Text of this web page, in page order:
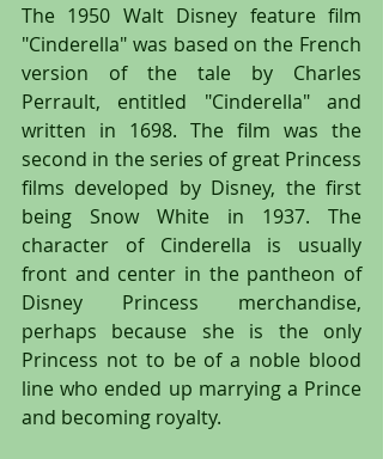
The 1950 Walt Disney feature film
"Cinderella" was based on the French
version of the tale by Charles
Perrault, entitled "Cinderella" and
written in 1698. The film was the
second in the series of great Princess
films developed by Disney, the first
being Snow White in 1937. The
character of Cinderella is usually
front and center in the pantheon of
Disney Princess merchandise,
perhaps because she is the only
Princess not to be of a noble blood
line who ended up marrying a Prince
and becoming royalty.